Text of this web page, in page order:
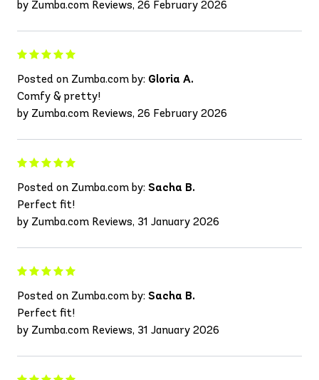
by Zumba.com Reviews, 26 February 2026
Posted on Zumba.com by: Gloria A.
Comfy & pretty!
by Zumba.com Reviews, 26 February 2026
Posted on Zumba.com by: Sacha B.
Perfect fit!
by Zumba.com Reviews, 31 January 2026
Posted on Zumba.com by: Sacha B.
Perfect fit!
by Zumba.com Reviews, 31 January 2026